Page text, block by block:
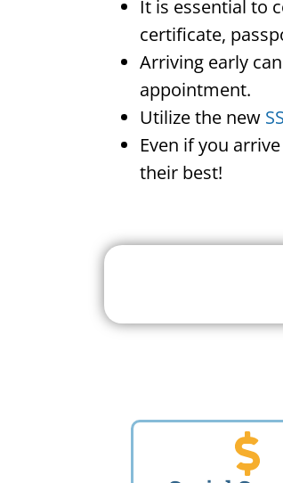
It is essential to
certificate,
Arriving early
appointment.
Utilize the new
Even if you
their best!